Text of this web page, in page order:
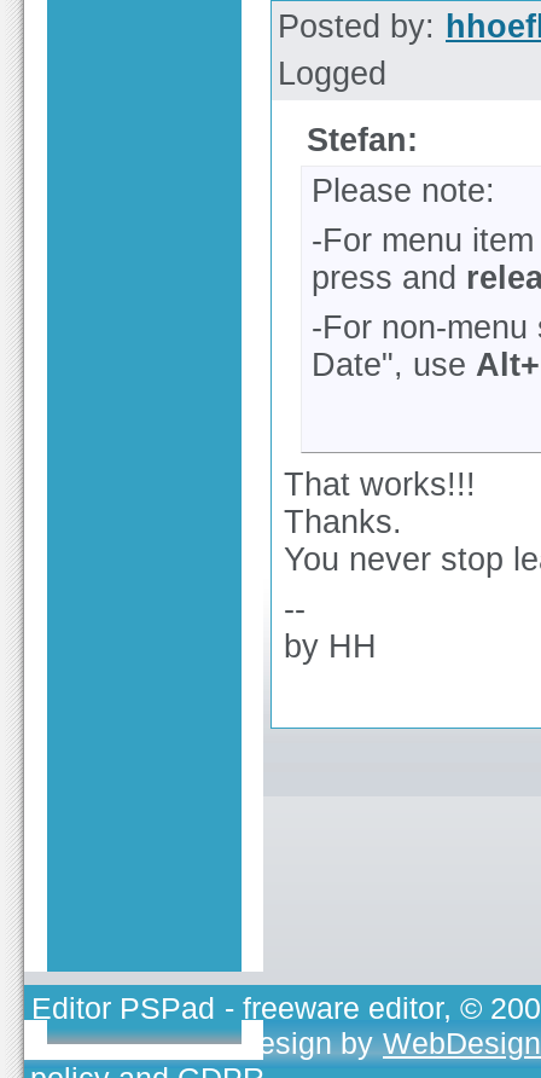
Posted by:
Logged
Stefan:
Please note:
-For menu
press and
-For non-
Date", use
That works!!!
Thanks.
You never stop
--
by HH
Editor PSPad - freeware editor, ©
TOJEONO.CZ, design by